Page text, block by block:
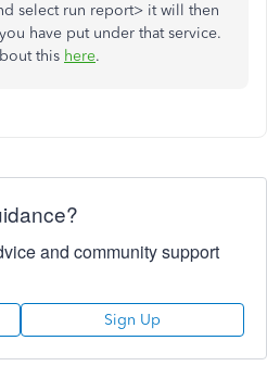
select run report> it will then
have put under that service.
this here.
and community support
Sign Up